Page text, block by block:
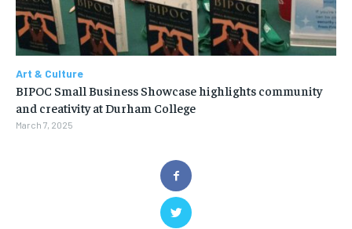
Art & Culture
BIPOC Small Business Showcase highlights community
and creativity at Durham College
March 7, 2025